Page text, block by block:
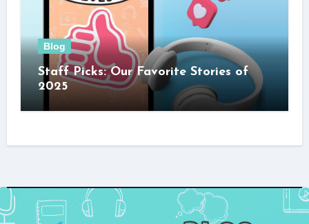
Blog
Staff Picks: Our Favorite Stories of
2025